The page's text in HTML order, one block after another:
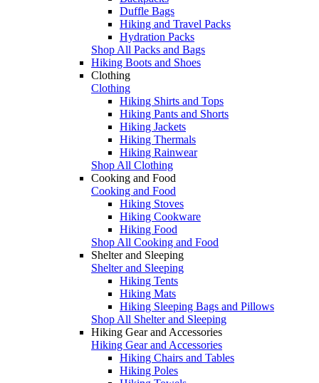
Duffle Bags
Hiking and Travel Packs
Hydration Packs
Shop All Packs and Bags
Hiking Boots and Shoes
Clothing
Clothing
Hiking Shirts and Tops
Hiking Pants and Shorts
Hiking Jackets
Hiking Thermals
Hiking Rainwear
Shop All Clothing
Cooking and Food
Cooking and Food
Hiking Stoves
Hiking Cookware
Hiking Food
Shop All Cooking and Food
Shelter and Sleeping
Shelter and Sleeping
Hiking Tents
Hiking Mats
Hiking Sleeping Bags and Pillows
Shop All Shelter and Sleeping
Hiking Gear and Accessories
Hiking Gear and Accessories
Hiking Chairs and Tables
Hiking Poles